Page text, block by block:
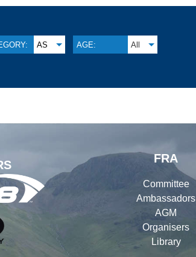
AS AGE: All
FRA
Committee
Ambassadors
AGM
Organisers
Library